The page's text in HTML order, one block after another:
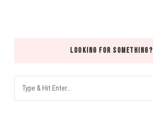
LOOKING FOR SOMETHING?
Looking
for